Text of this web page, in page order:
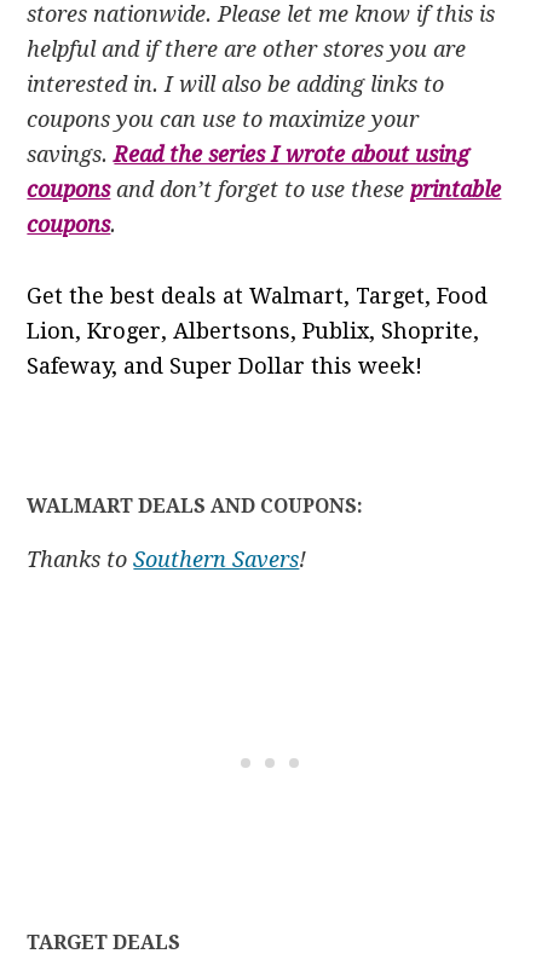
stores nationwide. Please let me know if this is
helpful and if there are other stores you are
interested in. I will also be adding links to
coupons you can use to maximize your
savings.Read the series I wrote about using
couponsand don’t forget to use theseprintable
coupons.
Get the best deals at Walmart, Target, Food
Lion, Kroger, Albertsons, Publix, Shoprite,
Safeway, and Super Dollar this week!
WALMART DEALS AND COUPONS:
Thanks toSouthern Savers!
TARGET DEALS